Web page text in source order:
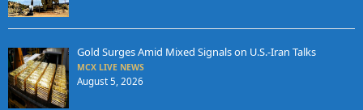
Gold Surges Amid Mixed Signals on U.S.-Iran Talks
MCX LIVE NEWS
August 5, 2026